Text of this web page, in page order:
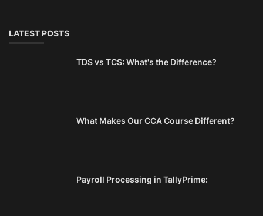
LATEST POSTS
TDS vs TCS: What's the Difference?
What Makes Our CCA Course Different?
Payroll Processing in TallyPrime: